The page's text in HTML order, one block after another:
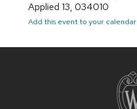
Applied 13, 034010
Add this event to your calendar